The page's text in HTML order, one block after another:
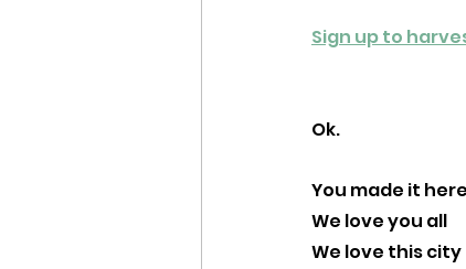
Sign up to
Ok.
You made it
We love you all
We love this city